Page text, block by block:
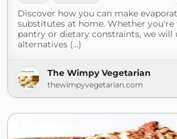
Discover how you can make
substitutes at home. Whether
pantry or dietary constraints, we will
alternatives (...)
The Wimpy Vegetarian
thewimpyvegetarian.com